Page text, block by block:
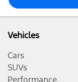
Vehicles
Cars
SUVs
Performance